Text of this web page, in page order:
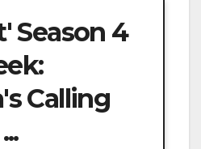
Season 4
Calling